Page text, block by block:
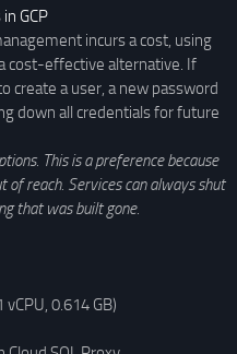
GCP
incurs a cost, using
cost-effective alternative. If
create a user, a new password
down all credentials for future
This is a preference because
of reach. Services can always shut
that was built gone.
0.614 GB)